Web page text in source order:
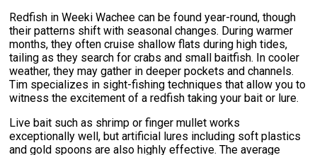
Redfish in Weeki Wachee can be found year-round, though
their patterns shift with seasonal changes. During warmer
months, they often cruise shallow flats during high tides,
tailing as they search for crabs and small baitfish. In cooler
weather, they may gather in deeper pockets and channels.
Tim specializes in sight-fishing techniques that allow you to
witness the excitement of a redfish taking your bait or lure.
Live bait such as shrimp or finger mullet works
exceptionally well, but artificial lures including soft plastics
and gold spoons are also highly effective. The average